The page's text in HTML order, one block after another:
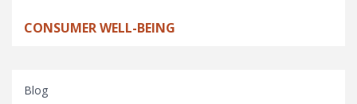
CONSUMER WELL-BEING
Blog